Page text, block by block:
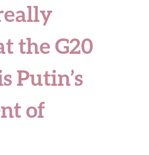
the G20
Putin’s
of